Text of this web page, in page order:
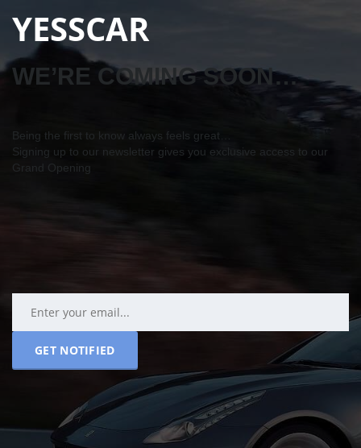
YESSCAR
WE’RE COMING SOON…
Being the first to know always feels great…
Signing up to our newsletter gives you exclusive access to our
Grand Opening